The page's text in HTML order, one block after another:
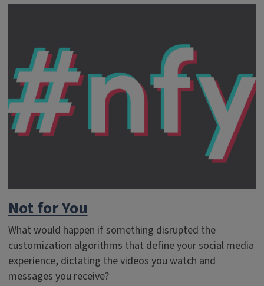
Not for You
What would happen if something disrupted the
customization algorithms that define your social media
experience, dictating the videos you watch and
messages you receive?